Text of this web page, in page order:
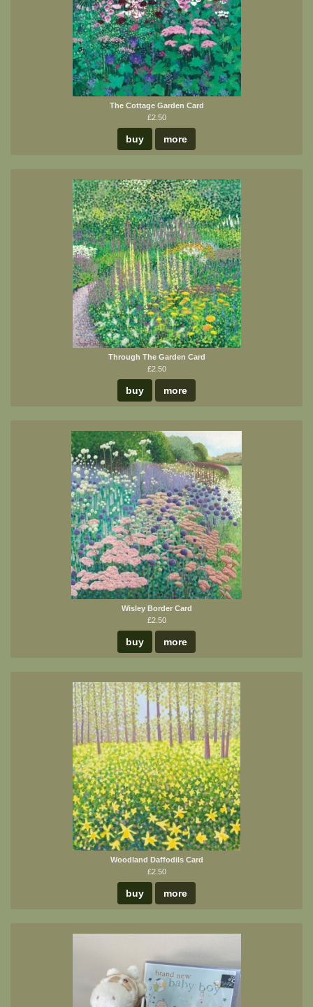
The Cottage Garden Card
£2.50
buy more
Through The Garden Card
£2.50
buy more
Wisley Border Card
£2.50
buy more
Woodland Daffodils Card
£2.50
buy more